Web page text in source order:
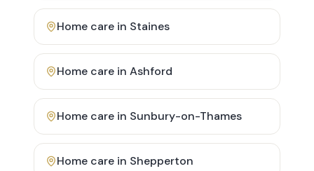
Home care in Staines
Home care in Ashford
Home care in Sunbury-on-Thames
Home care in Shepperton